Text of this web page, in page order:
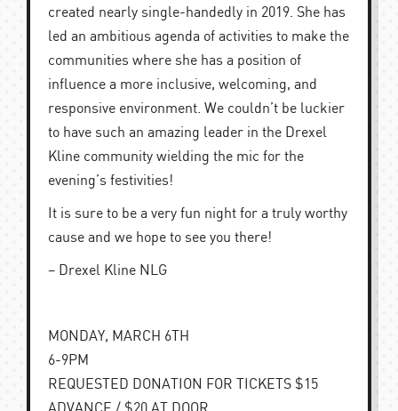
created nearly single-handedly in 2019. She has
led an ambitious agenda of activities to make the
communities where she has a position of
influence a more inclusive, welcoming, and
responsive environment. We couldn’t be luckier
to have such an amazing leader in the Drexel
Kline community wielding the mic for the
evening’s festivities!
It is sure to be a very fun night for a truly worthy
cause and we hope to see you there!
– Drexel Kline NLG
MONDAY, MARCH 6TH
6-9PM
REQUESTED DONATION FOR TICKETS $15